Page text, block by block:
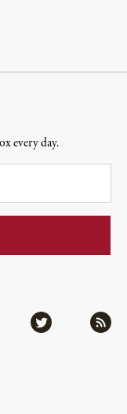
Twitter RSS
every day.